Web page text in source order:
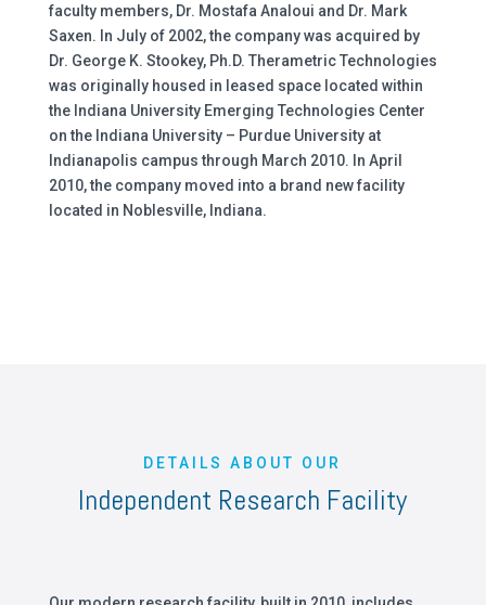
faculty members, Dr. Mostafa Analoui and Dr. Mark
Saxen. In July of 2002, the company was acquired by
Dr. George K. Stookey, Ph.D. Therametric Technologies
was originally housed in leased space located within
the Indiana University Emerging Technologies Center
on the Indiana University – Purdue University at
Indianapolis campus through March 2010. In April
2010, the company moved into a brand new facility
located in Noblesville, Indiana.
DETAILS ABOUT OUR
Independent Research Facility